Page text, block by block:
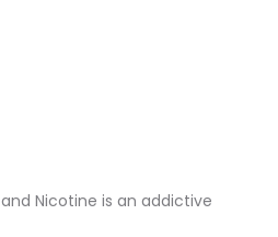
Nicotine is an addictive